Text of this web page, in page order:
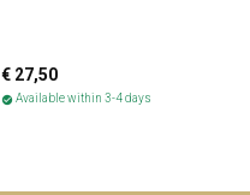
€ 27,50
check_circle Available within 3-4 days